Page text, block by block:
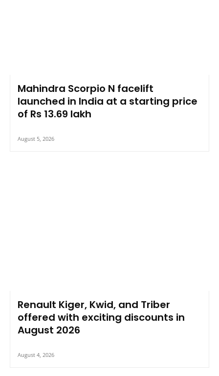
Mahindra Scorpio N facelift
launched in India at a starting price
of Rs 13.69 lakh
August 5, 2026
Renault Kiger, Kwid, and Triber
offered with exciting discounts in
August 2026
August 4, 2026